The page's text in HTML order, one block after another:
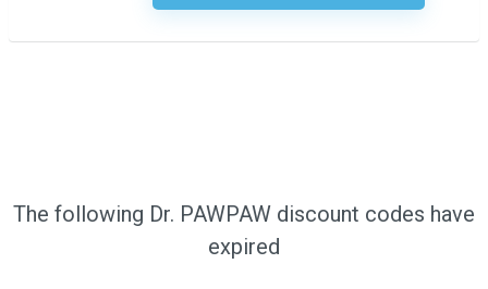
The following Dr. PAWPAW discount codes have
expired